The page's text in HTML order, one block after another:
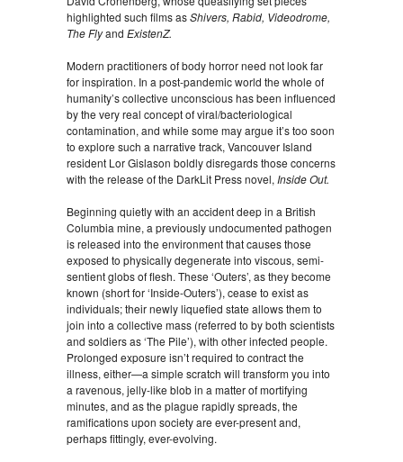
highlighted such films asShivers, Rabid, Videodrome,
The Flyand ExistenZ.
Modern practitioners of body horror need not look far
for inspiration. In a post-pandemic world the whole of
humanity’s collective unconscious has been influenced
by the very real concept of viral/bacteriological
contamination, and while some may argue it’s too soon
to explore such a narrative track, Vancouver Island
resident Lor Gislason boldly disregards those concerns
with the release of the DarkLit Press novel, Inside Out.
Beginning quietly with an accident deep in a British
Columbia mine, a previously undocumented pathogen
is released into the environment that causes those
exposed to physically degenerate into viscous, semi-
sentient globs of flesh. These ‘Outers’, as they become
known (short for ‘Inside-Outers’), cease to exist as
individuals; their newly liquefied state allows them to
join into a collective mass (referred to by both scientists
and soldiers as ‘The Pile’), with other infected people.
Prolonged exposure isn’t required to contract the
illness, either—a simple scratch will transform you into
a ravenous, jelly-like blob in a matter of mortifying
minutes, and as the plague rapidly spreads, the
ramifications upon society are ever-present and,
perhaps fittingly, ever-evolving.